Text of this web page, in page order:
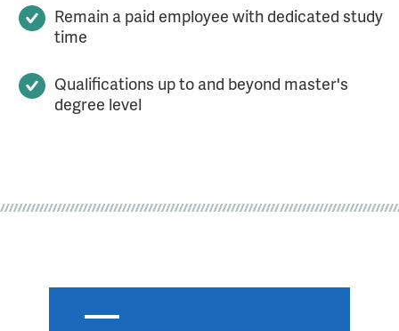
Remain a paid employee with dedicated study
time
Qualifications up to and beyond master's
degree level